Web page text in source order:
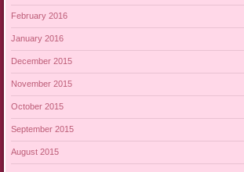
February 2016
January 2016
December 2015
November 2015
October 2015
September 2015
August 2015